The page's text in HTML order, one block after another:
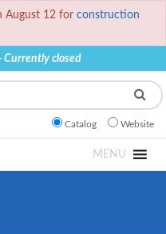
August 12 for construction
Currently closed
Catalog Website
MENU